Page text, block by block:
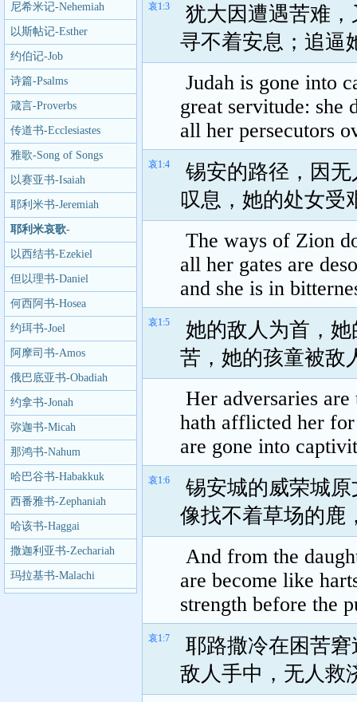
尼希米记-Nehemiah
以斯帖记-Esther
约伯记-Job
诗篇-Psalms
箴言-Proverbs
传道书-Ecclesiastes
雅歌-Song of Songs
以赛亚书-Isaiah
耶利米书-Jeremiah
耶利米哀歌-
Lamentations
以西结书-Ezekiel
但以理书-Daniel
何西阿书-Hosea
约珥书-Joel
阿摩司书-Amos
俄巴底亚书-Obadiah
约拿书-Jonah
弥迦书-Micah
那鸿书-Nahum
哈巴谷书-Habakkuk
西番雅书-Zephaniah
哈该书-Haggai
撒迦利亚书-Zechariah
玛拉基书-Malachi
哀1:3
犹大因遭遇苦难
寻不着安息；追逼
Judah is gone into
great servitude: she
all her persecutors
哀1:4
锡安的路径，因
叹息，她的处女受
The ways of Zion
all her gates are
and she is in
哀1:5
她的敌人为首，
苦，她的孩童被敌
Her adversaries
hath afflicted her
are gone into
哀1:6
锡安城的威荣城
像找不着草场的鹿
And from the
are become like
strength before the
哀1:7
耶路撒冷在困苦
敌人手中，无人救